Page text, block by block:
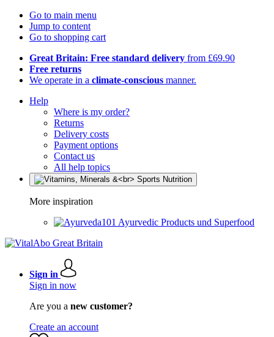
Go to main menu
Jump to content
Go to shopping cart
Great Britain: Free standard delivery from £69.90
Free returns
We operate in a climate-conscious manner.
Help
Where is my order?
Returns
Delivery costs
Payment options
Contact us
All help topics
More inspiration
Ayurvedic Products und Superfood
Sign in
Sign in now
Are you a new customer?
Create an account